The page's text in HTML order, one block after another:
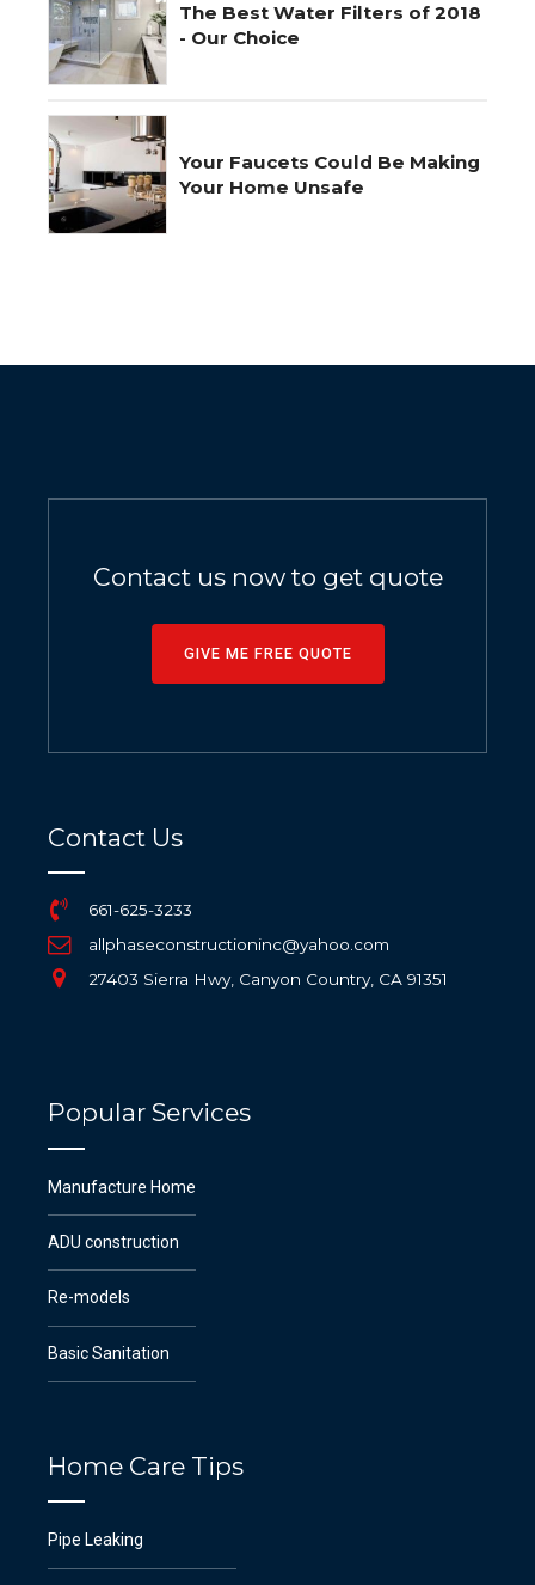
The Best Water Filters of 2018
- Our Choice
Your Faucets Could Be Making
Your Home Unsafe
Contact us now to get quote
GIVE ME FREE QUOTE
Contact Us
661-625-3233
allphaseconstructioninc@yahoo.com
27403 Sierra Hwy, Canyon Country, CA 91351
Popular Services
Manufacture Home
ADU construction
Re-models
Basic Sanitation
Home Care Tips
Pipe Leaking